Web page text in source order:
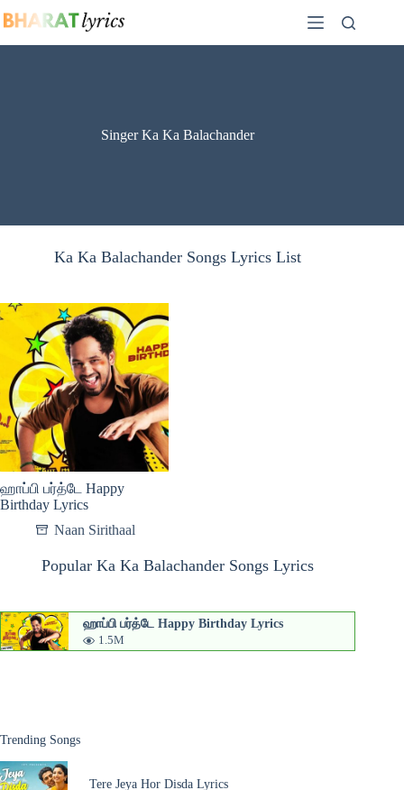
to
Singer Ka Ka Balachander
Ka Ka Balachander Songs Lyrics List
ஹாப்பி பர்த்டே Happy
Birthday Lyrics
Naan Sirithaal
Popular Ka Ka Balachander Songs Lyrics
ஹாப்பி பர்த்டே Happy Birthday Lyrics
1.5M
Trending Songs
Tere Jeya Hor Disda Lyrics